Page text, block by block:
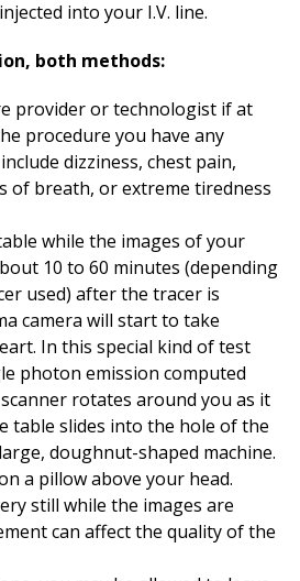
into your I.V. line.
both methods:
provider or technologist if at
procedure you have any
dizziness, chest pain,
of breath, or extreme tiredness
while the images of your
10 to 60 minutes (depending
used) after the tracer is
camera will start to take
In this special kind of test
photon emission computed
rotates around you as it
table slides into the hole of the
doughnut-shaped machine.
a pillow above your head.
still while the images are
can affect the quality of the